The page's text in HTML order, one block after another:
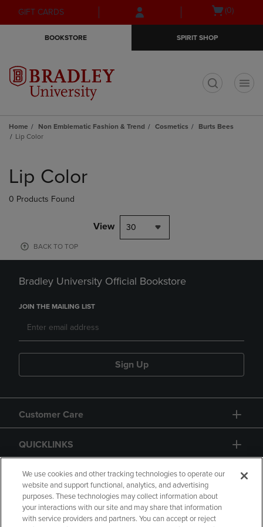
Skip
to
Skip
to
menu
GIFT CARDS
Open(0)
BOOKSTORE SPIRIT SHOP
Home Non Emblematic Fashion & Trend Cosmetics
Burts Bees
Lip Color
products
Lip Color
0 Products Found
View 30
BACK TO TOP
Bradley University Official Bookstore
JOIN THE MAILING LIST
Sign Up
Customer Care
QUICKLINKS
GIFT CARD
We use cookies and other tracking technologies to operate our
website and support functional, analytics, and advertising
purposes. These technologies may collect information about
your interactions with our site and may share that information
with service providers and partners. You can accept or reject